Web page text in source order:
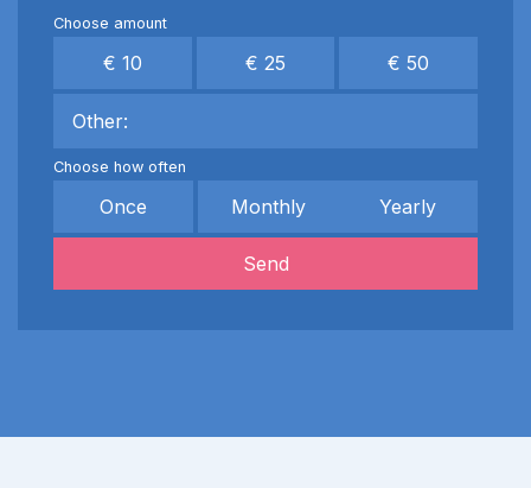
Choose amount
€ 10 € 25 € 50
Other:
Choose how often
Once Monthly Yearly
Send